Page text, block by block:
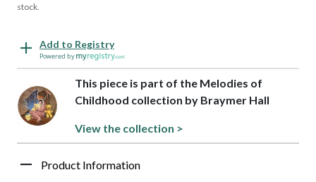
stock.
Add to Registry
Powered by
This piece is part of the Melodies of
Childhood collection by Braymer Hall
View the collection >
Product Information